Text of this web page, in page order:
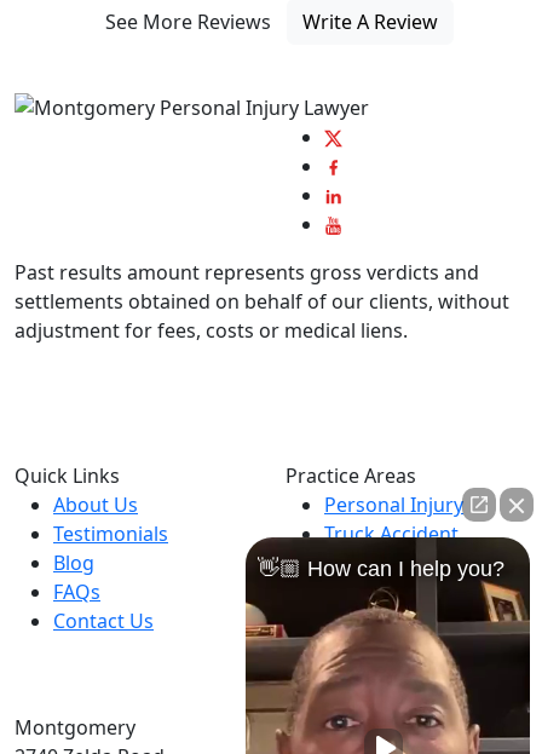
See More Reviews
Write A Review
Past results amount represents gross verdicts and
settlements obtained on behalf of our clients, without
adjustment for fees, costs or medical liens.
Quick Links
About Us
Testimonials
Blog
FAQs
Contact Us
Practice Areas
Personal Injury
Truck Accident
Car Accident
Motorcycle Accident
Dog Bites
Catastrophic Injuries
Montgomery
👋🏼 How can I help you?